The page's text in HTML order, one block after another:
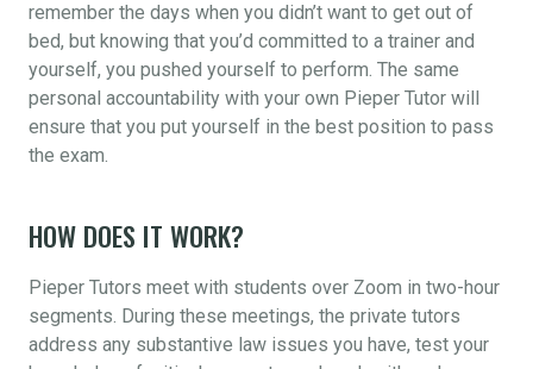
remember the days when you didn’t want to get out of
bed, but knowing that you’d committed to a trainer and
yourself, you pushed yourself to perform. The same
personal accountability with your own Pieper Tutor will
ensure that you put yourself in the best position to pass
the exam.
HOW DOES IT WORK?
Pieper Tutors meet with students over Zoom in two-hour
segments. During these meetings, the private tutors
address any substantive law issues you have, test your